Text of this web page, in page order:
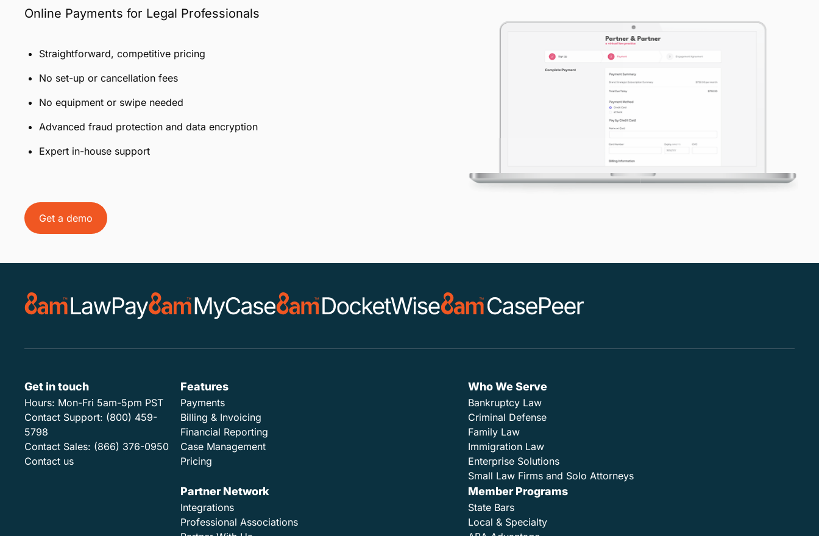
Online Payments for Legal Professionals
Straightforward, competitive pricing
No set-up or cancellation fees
No equipment or swipe needed
Advanced fraud protection and data encryption
Expert in-house support
Get a demo
Get in touch
Hours: Mon-Fri 5am-5pm PST
Contact Support: (800) 459-
5798
Contact Sales: (866) 376-0950
Contact us
Features
Payments
Billing & Invoicing
Financial Reporting
Case Management
Pricing
Who We Serve
Bankruptcy Law
Criminal Defense
Family Law
Immigration Law
Enterprise Solutions
Small Law Firms and Solo Attorneys
Partner Network
Integrations
Professional Associations
Member Programs
State Bars
Local & Specialty